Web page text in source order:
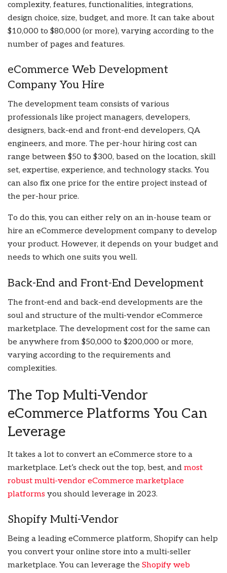
complexity, features, functionalities, integrations,
design choice, size, budget, and more. It can take about
$10,000 to $80,000 (or more), varying according to the
number of pages and features.
eCommerce Web Development
Company You Hire
The development team consists of various
professionals like project managers, developers,
designers, back-end and front-end developers, QA
engineers, and more. The per-hour hiring cost can
range between $50 to $300, based on the location, skill
set, expertise, experience, and technology stacks. You
can also fix one price for the entire project instead of
the per-hour price.
To do this, you can either rely on an in-house team or
hire an eCommerce development company to develop
your product. However, it depends on your budget and
needs to which one suits you well.
Back-End and Front-End Development
The front-end and back-end developments are the
soul and structure of the multi-vendor eCommerce
marketplace. The development cost for the same can
be anywhere from $50,000 to $200,000 or more,
varying according to the requirements and
complexities.
The Top Multi-Vendor
eCommerce Platforms You Can
Leverage
It takes a lot to convert an eCommerce store to a
marketplace. Let’s check out the top, best, and most
robust multi-vendor eCommerce marketplace
platforms you should leverage in 2023.
Shopify Multi-Vendor
Being a leading eCommerce platform, Shopify can help
you convert your online store into a multi-seller
marketplace. You can leverage the Shopify web